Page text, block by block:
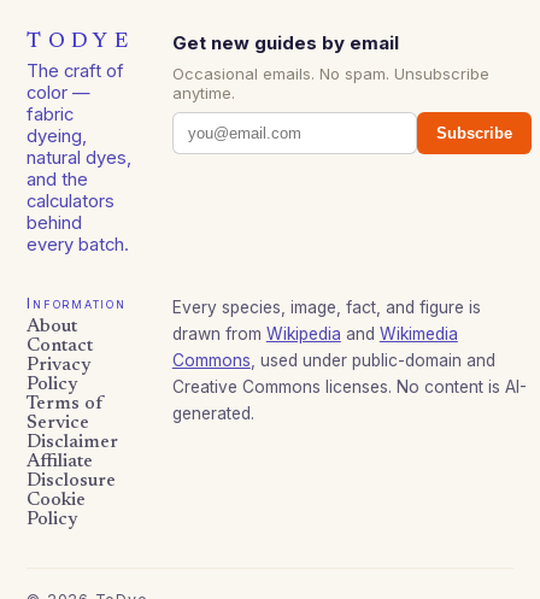
TODYE
The craft of
color —
fabric
dyeing,
natural dyes,
and the
calculators
behind
every batch.
Get new guides by email
Occasional emails. No spam. Unsubscribe
anytime.
Subscribe
Information
About
Contact
Privacy
Policy
Terms of
Service
Disclaimer
Affiliate
Disclosure
Cookie
Policy
Every species, image, fact, and figure is
drawn from Wikipedia and Wikimedia
Commons, used under public-domain and
Creative Commons licenses. No content is AI-
generated.